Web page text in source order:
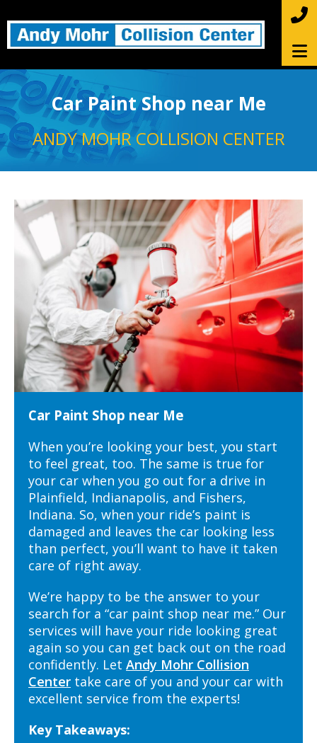
Car Paint Shop near Me
ANDY MOHR COLLISION CENTER
Car Paint Shop near Me
When you’re looking your best, you start
to feel great, too. The same is true for
your car when you go out for a drive in
Plainfield, Indianapolis, and Fishers,
Indiana. So, when your ride’s paint is
damaged and leaves the car looking less
than perfect, you’ll want to have it taken
care of right away.
We’re happy to be the answer to your
search for a “car paint shop near me.” Our
services will have your ride looking great
again so you can get back out on the road
confidently. Let Andy Mohr Collision
Center take care of you and your car with
excellent service from the experts!
Key Takeaways: